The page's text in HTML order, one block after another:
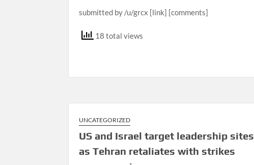
submitted by /u/grcx [link] [comments]
18 total views
UNCATEGORIZED
US and Israel target leadership sites
as Tehran retaliates with strikes